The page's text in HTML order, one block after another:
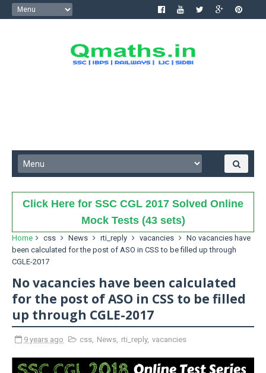
Click Here for SSC CGL 2017 Solved Online
Mock Tests (43 sets)
Home css News rti_reply vacancies
No vacancies have
been calculated for the post of ASO in CSS to be filled up through
CGLE-2017
No vacancies have been calculated
for the post of ASO in CSS to be filled
up through CGLE-2017
9 years ago css, News, rti_reply, vacancies